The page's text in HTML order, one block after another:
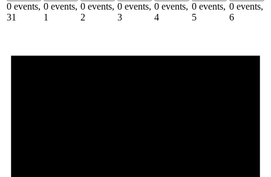
0 events,
31
0 events,
1
0 events,
2
0 events,
3
0 events,
4
0 events,
5
0 events,
6